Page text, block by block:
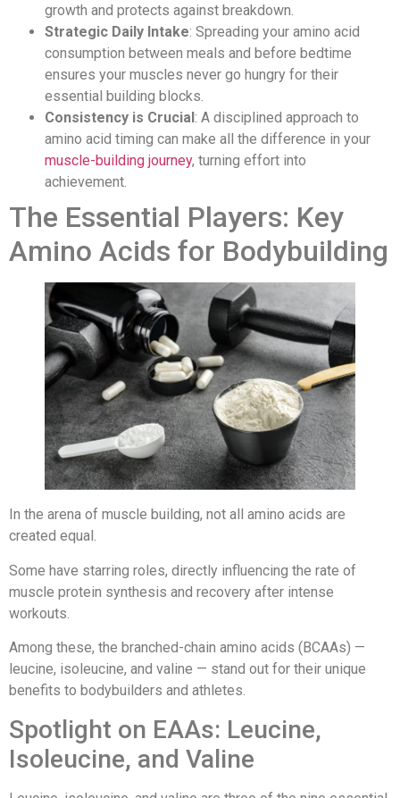
growth and protects against breakdown.
Strategic Daily Intake: Spreading your amino acid
consumption between meals and before bedtime
ensures your muscles never go hungry for their
essential building blocks.
Consistency is Crucial: A disciplined approach to
amino acid timing can make all the difference in your
muscle-building journey, turning effort into
achievement.
The Essential Players: Key
Amino Acids for Bodybuilding
In the arena of muscle building, not all amino acids are
created equal.
Some have starring roles, directly influencing the rate of
muscle protein synthesis and recovery after intense
workouts.
Among these, the branched-chain amino acids (BCAAs) —
leucine, isoleucine, and valine — stand out for their unique
benefits to bodybuilders and athletes.
Spotlight on EAAs: Leucine,
Isoleucine, and Valine